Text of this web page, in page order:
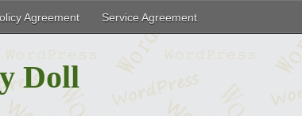
Agreement Service Agreement
Doll